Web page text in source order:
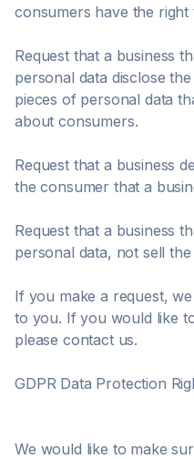
consumers have the right
Request that a business
personal data disclose
pieces of personal data
about consumers.
Request that a business
the consumer that a
Request that a business
personal data, not sell
If you make a request,
to you. If you would like
please contact us.
GDPR Data Protection
We would like to make